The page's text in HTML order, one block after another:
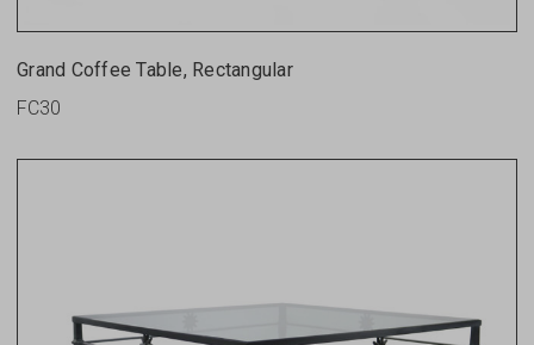
Grand Coffee Table, Rectangular
FC30